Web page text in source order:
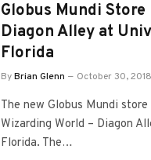
Globus Mundi
Diagon Alley at
Florida
ByBrian Glenn October 30, 2018
The new Globus Mundi
Wizarding World – Diagon
Florida. The…